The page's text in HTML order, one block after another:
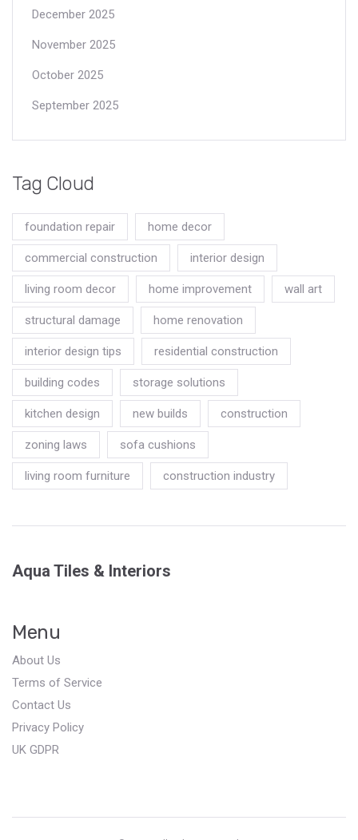
December 2025
November 2025
October 2025
September 2025
Tag Cloud
foundation repair home decor
commercial construction interior design
living room decor home improvement wall art
structural damage home renovation
interior design tips residential construction
building codes storage solutions
kitchen design new builds construction
zoning laws sofa cushions
living room furniture construction industry
Aqua Tiles & Interiors
Menu
About Us
Terms of Service
Contact Us
Privacy Policy
UK GDPR